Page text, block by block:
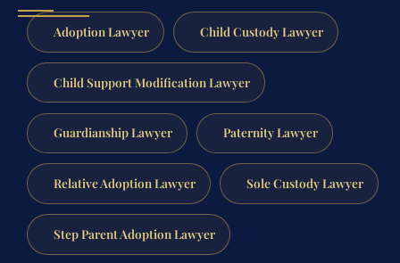
Adoption Lawyer Child Custody Lawyer
Child Support Modification Lawyer
Guardianship Lawyer Paternity Lawyer
Relative Adoption Lawyer Sole Custody Lawyer
Step Parent Adoption Lawyer